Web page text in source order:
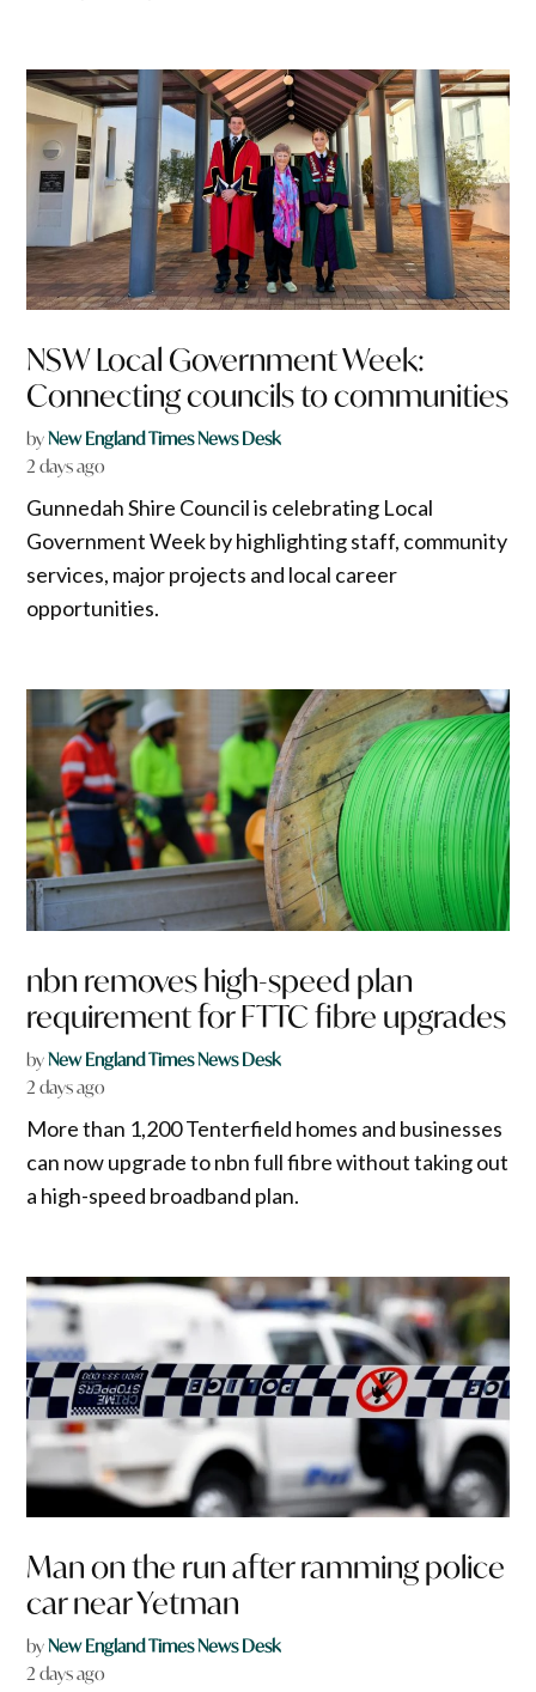
NSW Local Government Week:
Connecting councils to communities
byNew England Times News Desk
2 days ago
Gunnedah Shire Council is celebrating Local
Government Week by highlighting staff, community
services, major projects and local career
opportunities.
nbn removes high-speed plan
requirement for FTTC fibre upgrades
byNew England Times News Desk
2 days ago
More than 1,200 Tenterfield homes and businesses
can now upgrade to nbn full fibre without taking out
a high-speed broadband plan.
Man on the run after ramming police
car near Yetman
byNew England Times News Desk
2 days ago